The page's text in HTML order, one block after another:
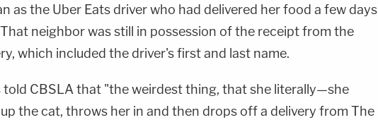
as the Uber Eats driver who had delivered her food a few days
neighbor was still in possession of the receipt from the
which included the driver's first and last name.
told CBSLA that "the weirdest thing, that she literally—she
the cat, throws her in and then drops off a delivery from The